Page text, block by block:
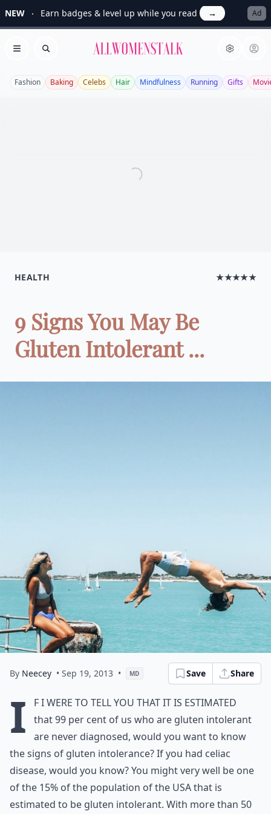
NEW Earn badges & level up while you read → Ad
Open menu
Search Allwomenstalk
Fashion Baking Celebs Hair Mindfulness Running Gifts
HEALTH ★★★★★
9 Signs You May Be
Gluten Intolerant ...
By Neecey • Sep 19, 2013 • MD Save Share
I
f I were to tell you that it is estimated
that 99 per cent of us who are gluten intolerant
are never diagnosed, would you want to know
the signs of gluten intolerance? If you had celiac
disease, would you know? You might very well be one
of the 15% of the population of the USA that is
estimated to be gluten intolerant. With more than 50